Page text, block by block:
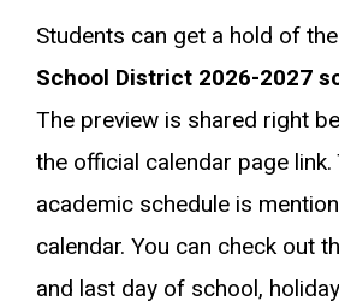
Students can get a hold of the
School District 2026-2027
The preview is shared right
the official calendar page link.
academic schedule is
calendar. You can check out
and last day of school,